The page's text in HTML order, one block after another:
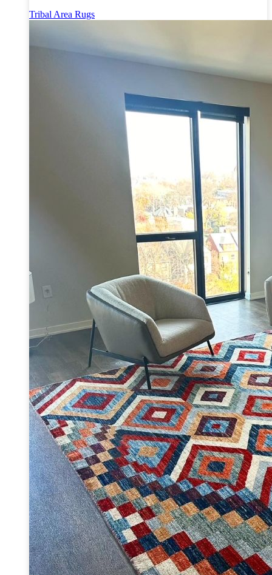
Tribal Area Rugs